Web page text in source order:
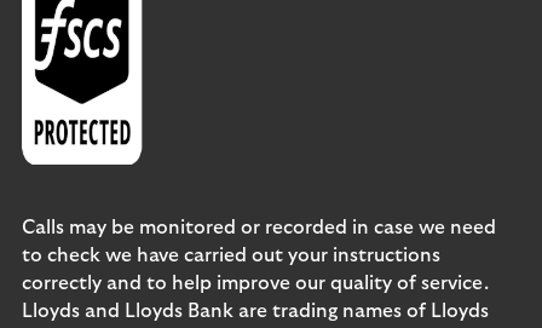
Calls may be monitored or recorded in case we need
to check we have carried out your instructions
correctly and to help improve our quality of service.
Lloyds and Lloyds Bank are trading names of Lloyds